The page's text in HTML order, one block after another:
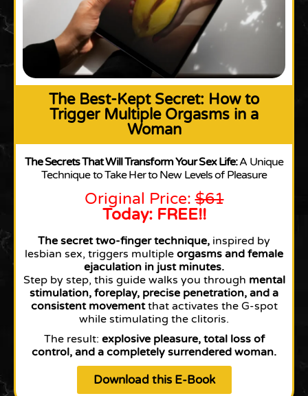
The Best-Kept Secret: How to
Trigger Multiple Orgasms in a
Woman
The Secrets That Will Transform Your Sex Life:A Unique
Technique to Take Her to New Levels of Pleasure
Original Price:$61
Today: FREE!!
The secret two-finger technique, inspired by
lesbian sex, triggers multiple orgasms and female
ejaculation in just minutes.
Step by step, this guide walks you through mental
stimulation, foreplay, precise penetration, and a
consistent movementthat activates the G-spot
while stimulating the clitoris.
The result: explosive pleasure, total loss of
control, and a completely surrendered woman.
Download this E-Book